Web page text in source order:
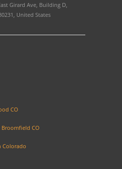
Girard Ave, Building D,
United States
CO
CO
Colorado